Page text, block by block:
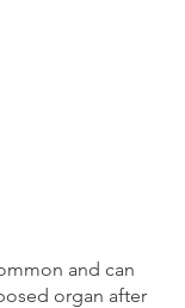
and can
organ after